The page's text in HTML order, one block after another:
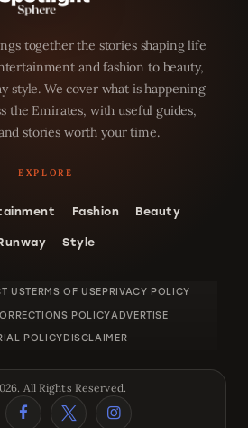
together the stories shaping life
and fashion to beauty,
style. We cover what is happening
the Emirates, with useful guides,
stories worth your time.
Fashion Beauty
Style
All Rights Reserved.
USTERMS OF USEPRIVACY POLICY
POLICYADVERTISE
POLICY DISCLAIMER